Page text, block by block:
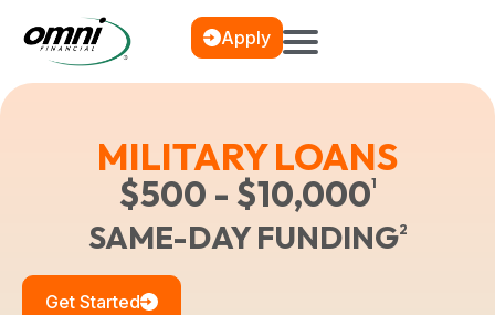
Apply
MILITARY LOANS
$500 - $10,0001
SAME-DAY FUNDING2
Get Started